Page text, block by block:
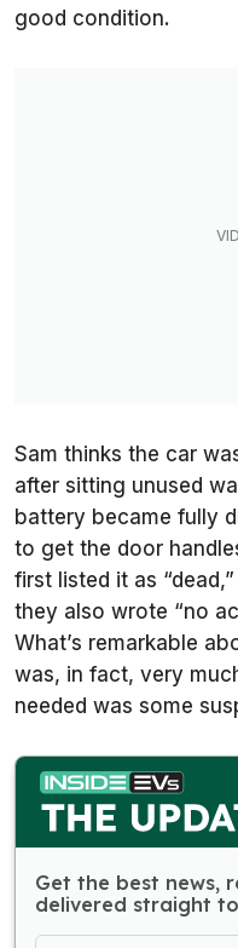
good condition.
Sam thinks the car
after sitting unused
battery became fully
to get the door
first listed it as
they also wrote “no
What’s remarkable
was, in fact, very
needed was some
Get the best news,
delivered straight